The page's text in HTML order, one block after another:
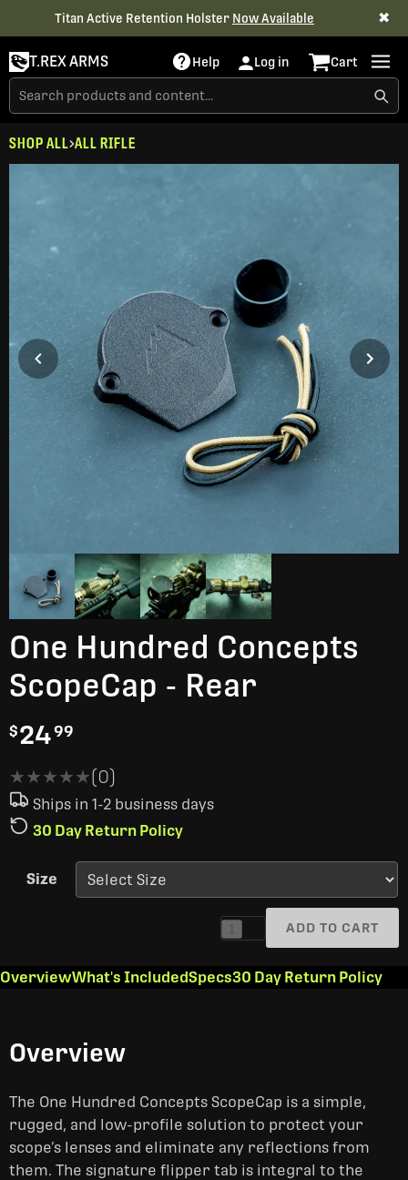
Titan Active Retention Holster Now Available ✖
T.REX ARMS Help Log in Cart
SHOP ALL ALL RIFLE
One Hundred Concepts
ScopeCap - Rear
$2499
★★★★★
★★★★★(0)
Ships in 1-2 business days
30 Day Return Policy
Size
1 ADD TO CART
OverviewWhat's IncludedSpecs30 Day Return Policy
Overview
The One Hundred Concepts ScopeCap is a simple,
rugged, and low-profile solution to protect your
scope’s lenses and eliminate any reflections from
them. The signature flipper tab is integral to the